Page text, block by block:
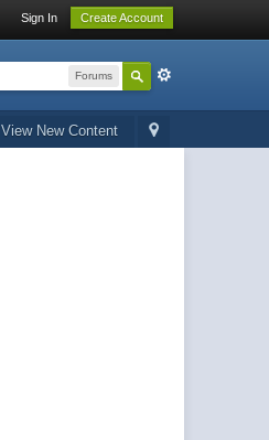
Sign In Create Account
Forums
View New Content